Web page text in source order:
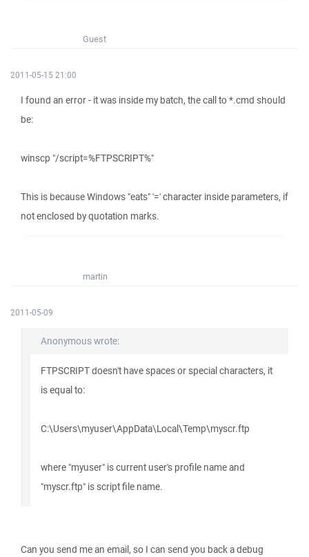
Guest
2011-05-15 21:00
I found an error - it was inside my batch, the call to *.cmd should
be:
winscp "/script=%FTPSCRIPT%"
This is because Windows "eats" '=' character inside parameters, if
not enclosed by quotation marks.
martin
2011-05-09
Anonymous wrote:
FTPSCRIPT doesn't have spaces or special characters, it
is equal to:
C:\Users\myuser\AppData\Local\Temp\myscr.ftp
where "myuser" is current user's profile name and
"myscr.ftp" is script file name.
Can you send me an email, so I can send you back a debug